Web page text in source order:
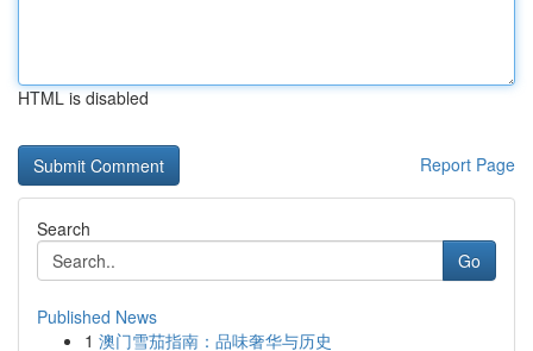
HTML is disabled
Report Page
Search
Go
Published News
1 澳门雪茄指南：品味奢华与历史